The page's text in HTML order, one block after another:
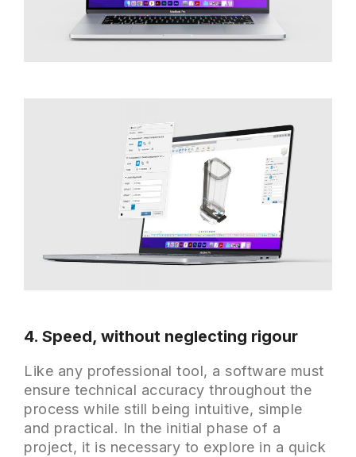
4. Speed, without neglecting rigour
Like any professional tool, a software must
ensure technical accuracy throughout the
process while still being intuitive, simple
and practical. In the initial phase of a
project, it is necessary to explore in a quick